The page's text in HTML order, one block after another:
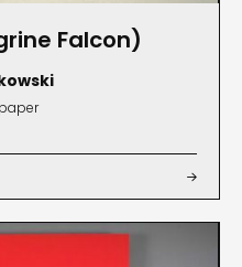
Falcon)
